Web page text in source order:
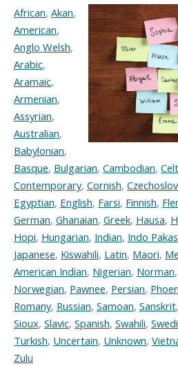
African, Akan,
American,
Anglo Welsh,
Arabic,
Aramaic,
Armenian,
Assyrian,
Australian,
Babylonian,
Basque, Bulgarian, Cambodian,
Contemporary, Cornish,
Egyptian, English, Farsi, Finnish,
German, Ghanaian, Greek, Hausa,
Hopi, Hungarian, Indian, Indo
Japanese, Kiswahili, Latin, Maori,
American Indian, Nigerian, Norman,
Norwegian, Pawnee, Persian,
Romany, Russian, Samoan, Sanskrit,
Sioux, Slavic, Spanish, Swahili,
Turkish, Uncertain, Unknown,
Zulu